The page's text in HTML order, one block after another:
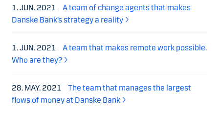
1. JUN. 2021
A team of change agents that makes
Danske Bank’s strategy a reality
1. JUN. 2021
A team that makes remote work possible.
Who are they?
28. MAY. 2021
The team that manages the largest
flows of money at Danske Bank